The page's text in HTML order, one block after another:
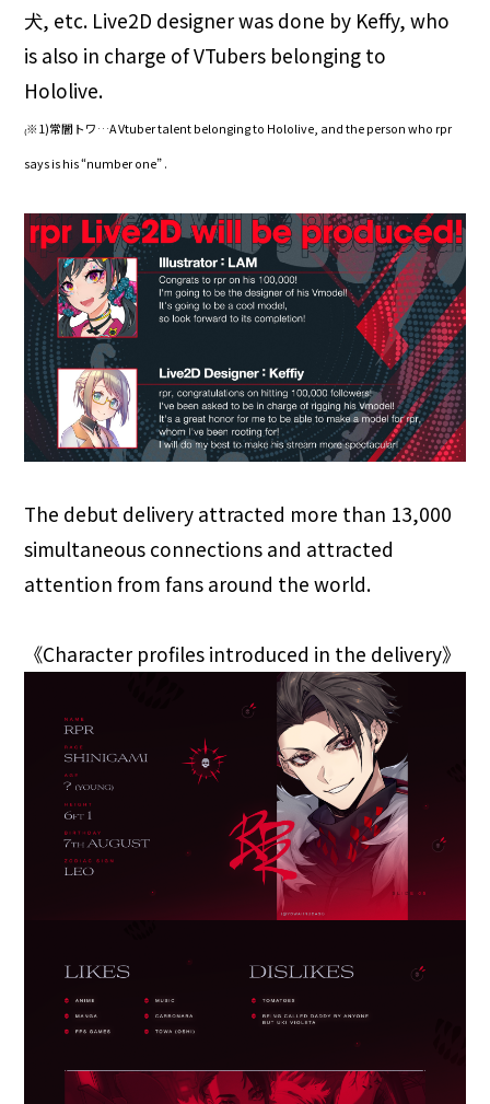
犬, etc. Live2D designer was done by Keffy, who
is also in charge of VTubers belonging to
Hololive.
₍※1)常闇トワ…A Vtuber talent belonging to Hololive, and the person who rpr
says is his “number one” .
The debut delivery attracted more than 13,000
simultaneous connections and attracted
attention from fans around the world.
《Character profiles introduced in the delivery》